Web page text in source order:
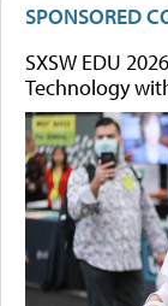
SPONSORED
SXSW EDU
Technology